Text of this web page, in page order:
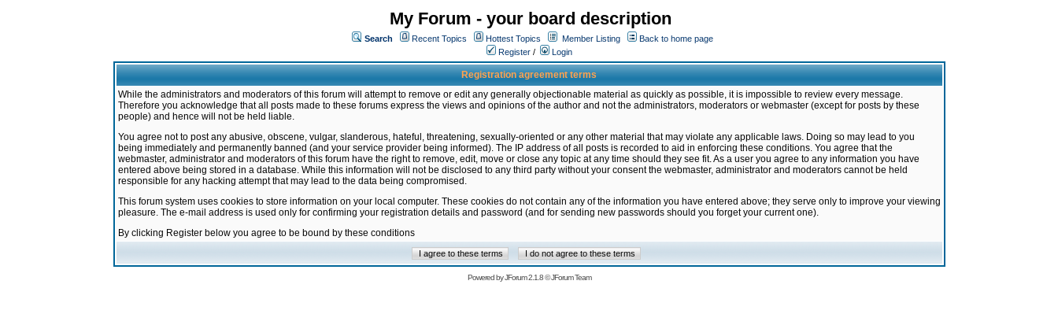
My Forum - your board description
Search Recent Topics Hottest Topics Member Listing
Back to home page
Register / Login
Registration agreement terms
While the administrators and moderators of this forum will attempt to remove or edit any generally objectionable material as quickly as possible, it is impossible to review every message.
Therefore you acknowledge that all posts made to these forums express the views and opinions of the author and not the administrators, moderators or webmaster (except for posts by these
people) and hence will not be held liable.
You agree not to post any abusive, obscene, vulgar, slanderous, hateful, threatening, sexually-oriented or any other material that may violate any applicable laws. Doing so may lead to you
being immediately and permanently banned (and your service provider being informed). The IP address of all posts is recorded to aid in enforcing these conditions. You agree that the
webmaster, administrator and moderators of this forum have the right to remove, edit, move or close any topic at any time should they see fit. As a user you agree to any information you have
entered above being stored in a database. While this information will not be disclosed to any third party without your consent the webmaster, administrator and moderators cannot be held
responsible for any hacking attempt that may lead to the data being compromised.
This forum system uses cookies to store information on your local computer. These cookies do not contain any of the information you have entered above; they serve only to improve your viewing
pleasure. The e-mail address is used only for confirming your registration details and password (and for sending new passwords should you forget your current one).
By clicking Register below you agree to be bound by these conditions
Powered byJForum 2.1.8©JForum Team